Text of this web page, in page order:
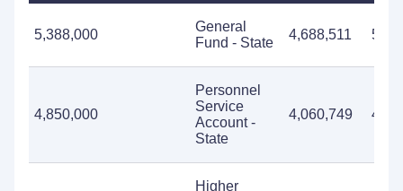
5,388,000
General
Fund - State
4,688,511
4,850,000
Personnel
Service
Account -
State
4,060,749
Higher